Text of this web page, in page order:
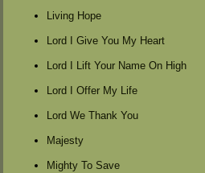
Living Hope
Lord I Give You My Heart
Lord I Lift Your Name On High
Lord I Offer My Life
Lord We Thank You
Majesty
Mighty To Save